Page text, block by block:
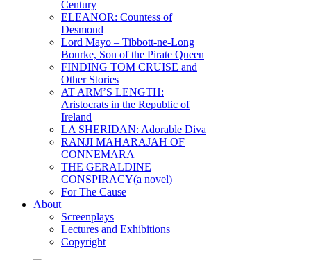
Century
ELEANOR: Countess of
Desmond
Lord Mayo – Tibbott-ne-Long
Bourke, Son of the Pirate Queen
FINDING TOM CRUISE and
Other Stories
AT ARM’S LENGTH:
Aristocrats in the Republic of
Ireland
LA SHERIDAN: Adorable Diva
RANJI MAHARAJAH OF
CONNEMARA
THE GERALDINE
CONSPIRACY(a novel)
For The Cause
About
Screenplays
Lectures and Exhibitions
Copyright